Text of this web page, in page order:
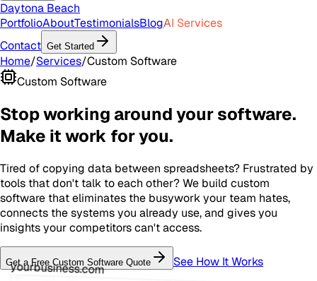
Daytona Beach
PortfolioAboutTestimonialsBlogAI Services
Contact Get Started
Home/Services/Custom Software
Custom Software
Stop working around your software.
Make it work for you.
Tired of copying data between spreadsheets? Frustrated by
tools that don't talk to each other? We build custom
software that eliminates the busywork your team hates,
connects the systems you already use, and gives you
insights your competitors can't access.
Get a Free Custom Software Quote See How It Works
yourbusiness.com